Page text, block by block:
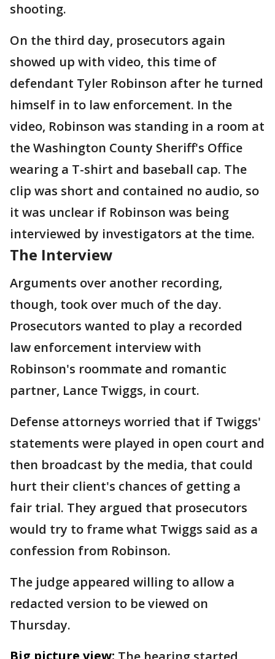
shooting.
On the third day, prosecutors again
showed up with video, this time of
defendant Tyler Robinson after he turned
himself in to law enforcement. In the
video, Robinson was standing in a room at
the Washington County Sheriff's Office
wearing a T-shirt and baseball cap. The
clip was short and contained no audio, so
it was unclear if Robinson was being
interviewed by investigators at the time.
The Interview
Arguments over another recording,
though, took over much of the day.
Prosecutors wanted to play a recorded
law enforcement interview with
Robinson's roommate and romantic
partner, Lance Twiggs, in court.
Defense attorneys worried that if Twiggs'
statements were played in open court and
then broadcast by the media, that could
hurt their client's chances of getting a
fair trial. They argued that prosecutors
would try to frame what Twiggs said as a
confession from Robinson.
The judge appeared willing to allow a
redacted version to be viewed on
Thursday.